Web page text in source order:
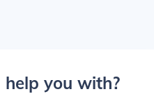
you with?